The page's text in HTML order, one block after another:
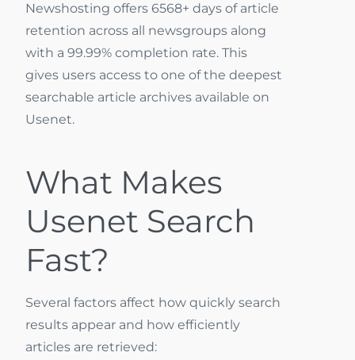
Newshosting offers 6568+ days of article
retention across all newsgroups along
with a 99.99% completion rate. This
gives users access to one of the deepest
searchable article archives available on
Usenet.
What Makes
Usenet Search
Fast?
Several factors affect how quickly search
results appear and how efficiently
articles are retrieved: